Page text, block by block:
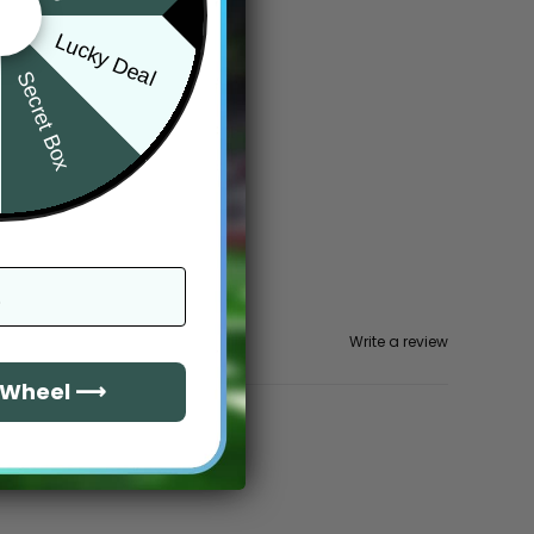
Write a review
Lucky Deal
Secret Box
Wheel ⟶